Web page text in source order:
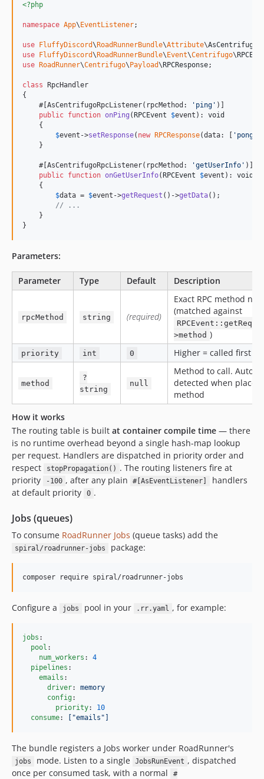
<?php
namespace App\ EventListener;
use FluffyDiscord\ RoadRunnerBundle\Attribute\
use
FluffyDiscord\ RoadRunnerBundle\ Event\Centrifugo\
use
RoadRunner\Centrifugo\ Payload\ RPCResponse;
class RpcHandler
{
    #[AsCentrifugoRpcListener(rpcMethod:
' ping ' )]
public function onPing ( RPCEvent $event ): void
    {
$event ->setResponse( new RPCResponse(data: [ ' pong
    }
    #[AsCentrifugoRpcListener(rpcMethod:
'getUserInfo ' )]
public function onGetUserInfo( RPCEvent $event ): void
    {
$data = $event ->getRequest ()->getData();
// ...
    }
}
Parameters:
Parameter Type Default Description
rpcMethod string (required)
Exact RPC method
(matched against
>method )
priority int 0 Higher = called first
method
?
string
null
Method to call. Auto-
detected when placed
method
How it works
The routing table is built at container compile time — there
is no runtime overhead beyond a single hash-map lookup
per request. Handlers are dispatched in priority order and
respect
stopPropagation() . The routing listeners fire at
priority
-100 , after any plain #[AsEventListener]
handlers
at default priority
0 .
Jobs (queues)
To consume RoadRunner Jobs (queue tasks) add the
spiral/roadrunner-jobs package:
composer require spiral/roadrunner-jobs
Configure a jobs pool in your .rr.yaml , for example:
jobs :
pool :
num_workers : 4
pipelines :
emails :
driver: memory
config:
priority: 10
consume: ["emails"]
The bundle registers a Jobs worker under RoadRunner's
jobs mode. Listen to a single JobsRunEvent , dispatched
once per consumed task, with a normal
#